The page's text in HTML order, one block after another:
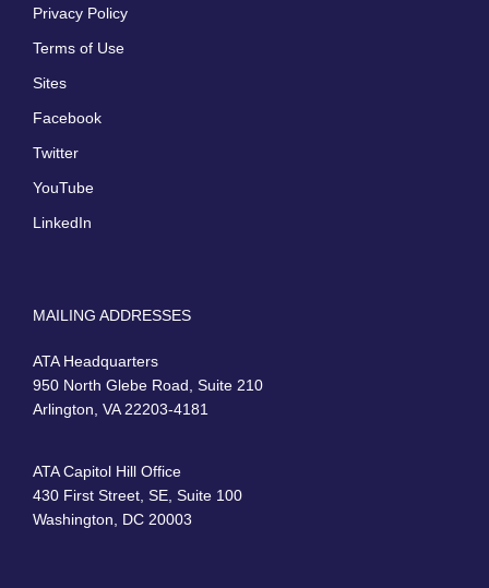
Privacy Policy
Terms of Use
Sites
Facebook
Twitter
YouTube
LinkedIn
MAILING ADDRESSES
ATA Headquarters
950 North Glebe Road, Suite 210
Arlington, VA 22203-4181
ATA Capitol Hill Office
430 First Street, SE, Suite 100
Washington, DC 20003